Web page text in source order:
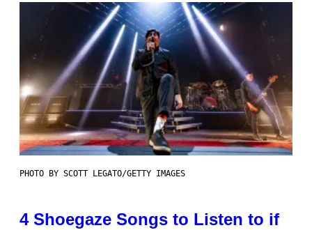
PHOTO BY SCOTT LEGATO/GETTY IMAGES
4 Shoegaze Songs to Listen to if